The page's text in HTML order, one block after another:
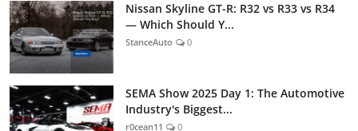
Nissan Skyline GT-R: R32 vs R33 vs R34
— Which Should Y...
StanceAuto 0
SEMA Show 2025 Day 1: The Automotive
Industry's Biggest...
r0cean11 0